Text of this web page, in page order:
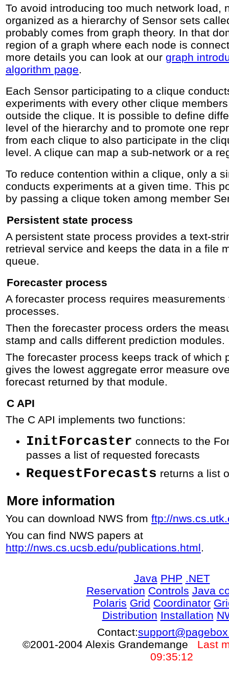
To avoid introducing too much network load,
organized as a hierarchy of Sensor sets
probably comes from graph theory. In that
region of a graph where each node is
more details you can look at our graph
algorithm page
Each Sensor participating to a clique
experiments with every other clique
outside the clique. It is possible to define
level of the hierarchy and to promote one
from each clique to also participate in the
level. A clique can map a sub-network or a
To reduce contention within a clique, only a
conducts experiments at a given time. This
by passing a clique token among member
Persistent state process
A persistent state process provides a text-
retrieval service and keeps the data in a file
queue.
Forecaster process
A forecaster process requires
processes.
Then the forecaster process orders the
stamp and calls different prediction modules.
The forecaster process keeps track of which
gives the lowest aggregate error measure
forecast returned by that module.
C API
The C API implements two functions:
InitForcaster connects to the
passes a list of requested forecasts
RequestForecasts returns a list
More information
You can download NWS from ftp://
You can find NWS papers at
http://nws.cs.ucsb.edu/publications.html.
Java PHP .NET
Reservation Controls Java
Polaris Grid Coordinator
Distribution Installation
Contact:
©2001-2004 Alexis Grandemange Last
09:35:12